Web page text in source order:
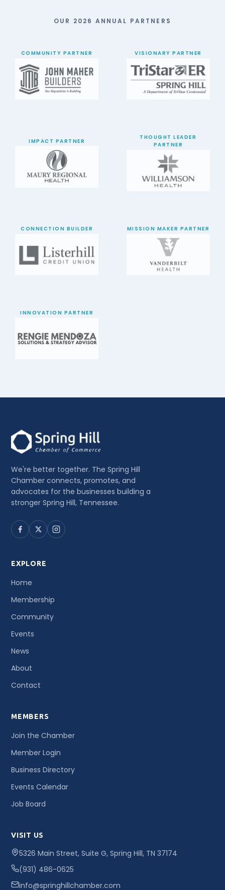
OUR 2026 ANNUAL PARTNERS
COMMUNITY PARTNER VISIONARY PARTNER
IMPACT PARTNER
THOUGHT LEADER
PARTNER
CONNECTION BUILDER MISSION MAKER PARTNER
INNOVATION PARTNER
We're better together. The Spring Hill
Chamber connects, promotes, and
advocates for the businesses building a
stronger Spring Hill, Tennessee.
EXPLORE
Home
Membership
Community
Events
News
About
Contact
MEMBERS
Join the Chamber
Member Login
Business Directory
Events Calendar
Job Board
VISIT US
5326 Main Street, Suite G, Spring Hill, TN 37174
(931) 486-0625
info@springhillchamber.com